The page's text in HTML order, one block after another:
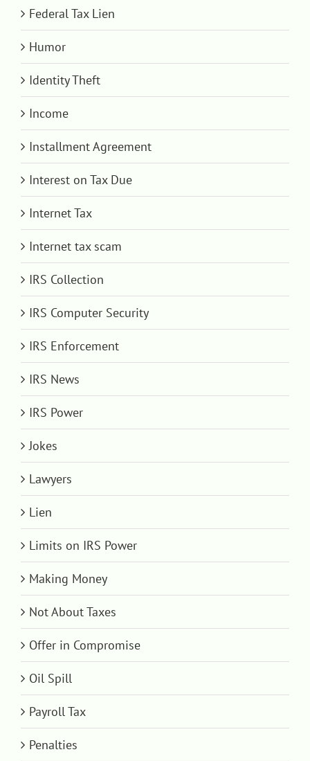
Federal Tax Lien
Humor
Identity Theft
Income
Installment Agreement
Interest on Tax Due
Internet Tax
Internet tax scam
IRS Collection
IRS Computer Security
IRS Enforcement
IRS News
IRS Power
Jokes
Lawyers
Lien
Limits on IRS Power
Making Money
Not About Taxes
Offer in Compromise
Oil Spill
Payroll Tax
Penalties